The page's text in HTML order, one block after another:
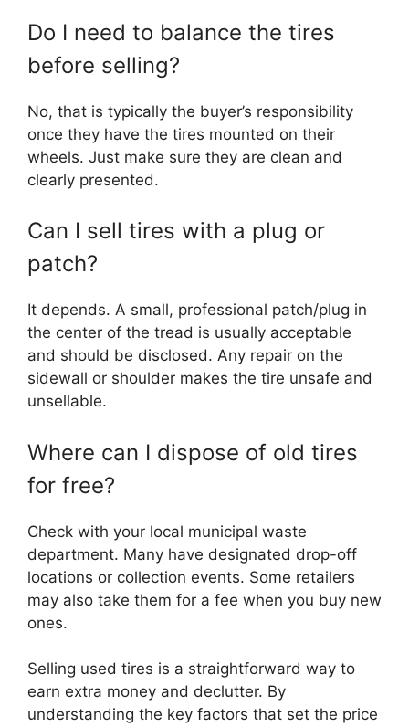
Do I need to balance the tires
before selling?
No, that is typically the buyer’s responsibility
once they have the tires mounted on their
wheels. Just make sure they are clean and
clearly presented.
Can I sell tires with a plug or
patch?
It depends. A small, professional patch/plug in
the center of the tread is usually acceptable
and should be disclosed. Any repair on the
sidewall or shoulder makes the tire unsafe and
unsellable.
Where can I dispose of old tires
for free?
Check with your local municipal waste
department. Many have designated drop-off
locations or collection events. Some retailers
may also take them for a fee when you buy new
ones.
Selling used tires is a straightforward way to
earn extra money and declutter. By
understanding the key factors that set the price